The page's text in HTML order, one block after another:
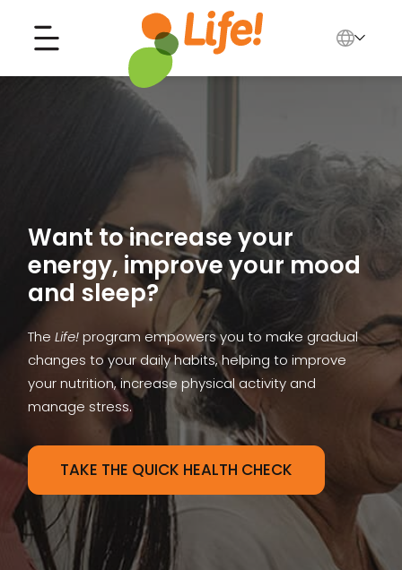
العربية
Tiếng Việt
Search for...
Want to increase your
energy, improve your mood
and sleep?
TheLife!program empowers you to make gradual
changes to your daily habits, helping to improve
your nutrition, increase physical activity and
manage stress.
TAKE THE QUICK HEALTH CHECK